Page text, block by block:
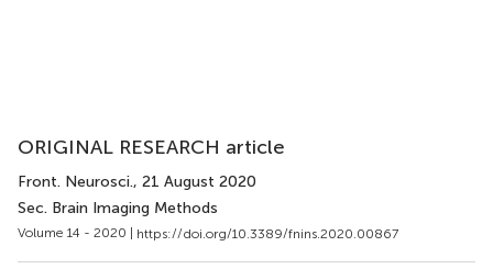
ORIGINAL RESEARCH article
Front. Neurosci., 21 August 2020
Sec. Brain Imaging Methods
Volume 14 - 2020 | https://doi.org/10.3389/fnins.2020.00867